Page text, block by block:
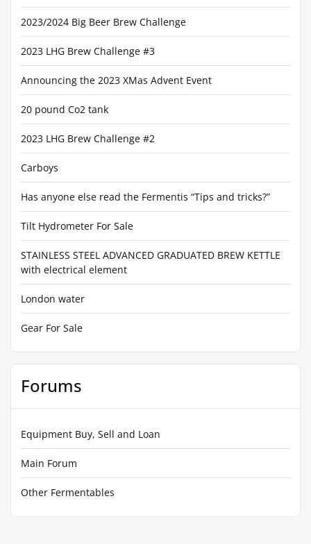
2023/2024 Big Beer Brew Challenge
2023 LHG Brew Challenge #3
Announcing the 2023 XMas Advent Event
20 pound Co2 tank
2023 LHG Brew Challenge #2
Carboys
Has anyone else read the Fermentis “Tips and tricks?”
Tilt Hydrometer For Sale
STAINLESS STEEL ADVANCED GRADUATED BREW KETTLE
with electrical element
London water
Gear For Sale
Forums
Equipment Buy, Sell and Loan
Main Forum
Other Fermentables